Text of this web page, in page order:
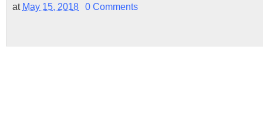
at May 15, 2018 0 Comments